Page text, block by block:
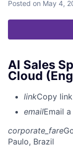
Posted on May 4,
AI Sales
Cloud
linkCopy link
emailEmail
corporate_fare
Paulo, Brazil